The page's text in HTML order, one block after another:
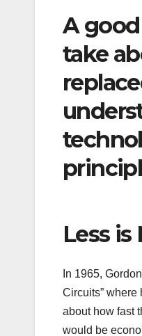
A
take
Less is
In 1965,
Circuits” where
about how fast
would be